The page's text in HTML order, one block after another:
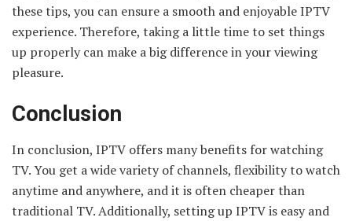
these tips, you can ensure a smooth and enjoyable IPTV
experience. Therefore, taking a little time to set things
up properly can make a big difference in your viewing
pleasure.
Conclusion
In conclusion, IPTV offers many benefits for watching
TV. You get a wide variety of channels, flexibility to watch
anytime and anywhere, and it is often cheaper than
traditional TV. Additionally, setting up IPTV is easy and